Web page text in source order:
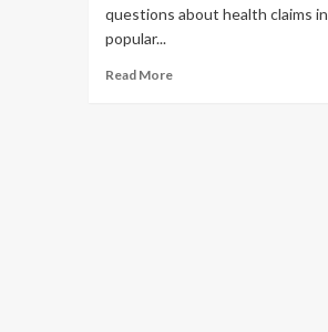
questions about health claims in
popular...
Read More